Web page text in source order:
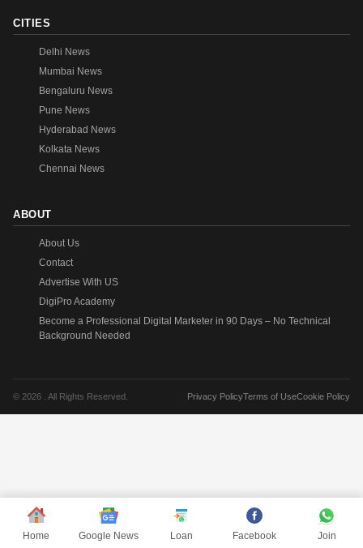
CITIES
Delhi News
Mumbai News
Bengaluru News
Pune News
Hyderabad News
Kolkata News
Chennai News
ABOUT
About Us
Contact
Advertise With US
DigiPro Academy
Become a Professional Digital Marketer in 90 Days – No Technical
Background Needed
© 2026 . All Rights Reserved. Privacy PolicyTerms of UseCookie Policy
Home Google News Loan Facebook Join